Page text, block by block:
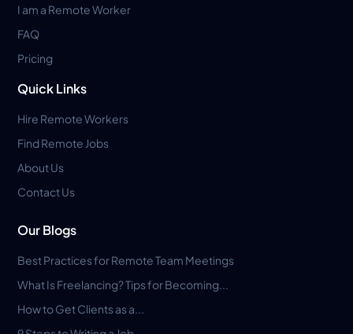
I am a Remote Worker
FAQ
Pricing
Quick Links
Hire Remote Workers
Find Remote Jobs
About Us
Contact Us
Our Blogs
Best Practices for Remote Team Meetings
What Is Freelancing? Tips for Becoming...
How to Get Clients as a...